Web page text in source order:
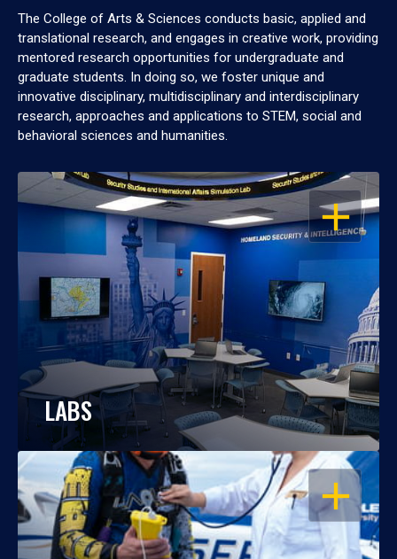
The College of Arts & Sciences conducts basic, applied and
translational research, and engages in creative work, providing
mentored research opportunities for undergraduate and
graduate students. In doing so, we foster unique and
innovative disciplinary, multidisciplinary and interdisciplinary
research, approaches and applications to STEM, social and
behavioral sciences and humanities.
OPEN
LABS
OPEN